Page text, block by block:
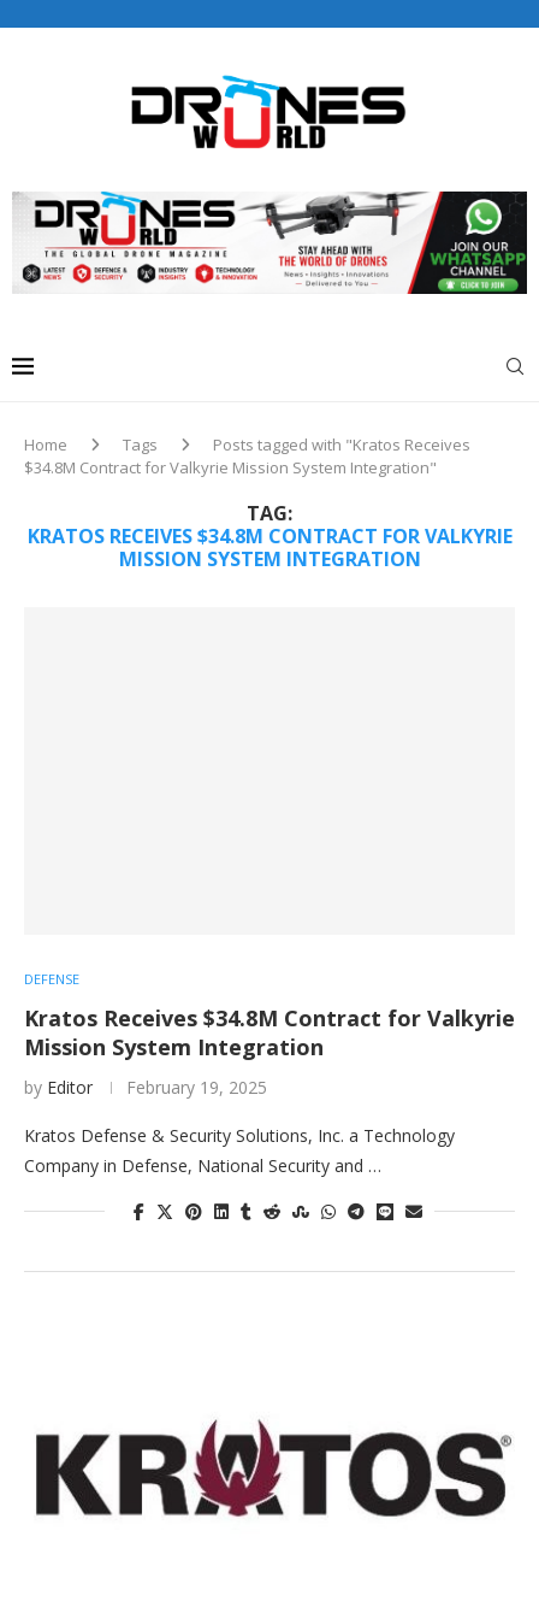
editorial@dronesworldmag.com
+44 7855771217
Home Tags
Posts tagged with "Kratos Receives
$34.8M Contract for Valkyrie Mission System Integration"
TAG:
KRATOS RECEIVES $34.8M CONTRACT FOR VALKYRIE
MISSION SYSTEM INTEGRATION
DEFENSE
Kratos Receives $34.8M Contract for Valkyrie
Mission System Integration
by Editor February 19, 2025
Kratos Defense & Security Solutions, Inc. a Technology
Company in Defense, National Security and …